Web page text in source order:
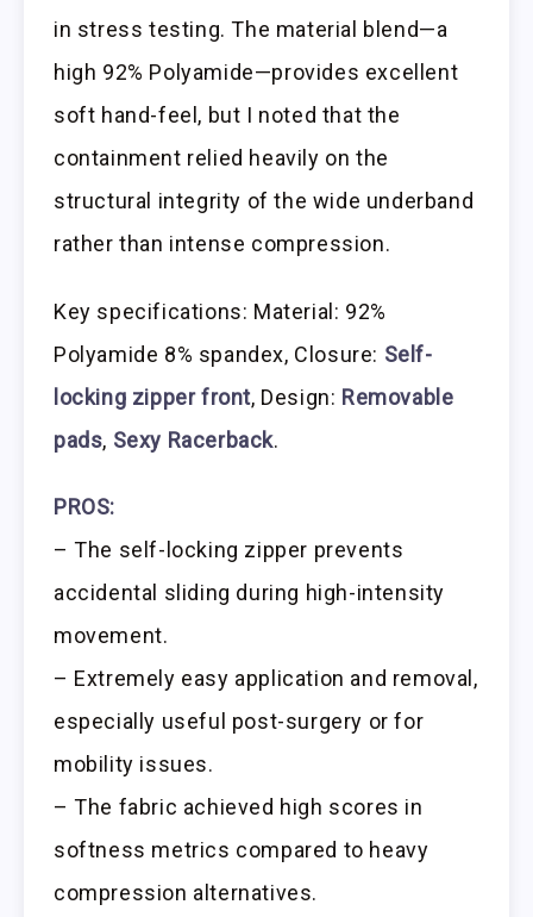
in stress testing. The material blend—a
high 92% Polyamide—provides excellent
soft hand-feel, but I noted that the
containment relied heavily on the
structural integrity of the wide underband
rather than intense compression.
Key specifications: Material: 92%
Polyamide 8% spandex, Closure: Self-
locking zipper front, Design: Removable
pads, Sexy Racerback.
PROS:
– The self-locking zipper prevents
accidental sliding during high-intensity
movement.
– Extremely easy application and removal,
especially useful post-surgery or for
mobility issues.
– The fabric achieved high scores in
softness metrics compared to heavy
compression alternatives.